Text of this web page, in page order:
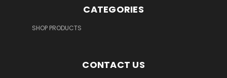
CATEGORIES
SHOP PRODUCTS
CONTACT US